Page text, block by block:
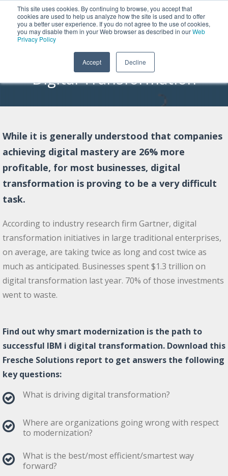
This site uses cookies. By continuing to browse, you accept that
cookies are used to help us analyze how the site is used and to offer
you a better user experience. If you do not agree to the use of cookies,
you may disable them in your Web browser as described in ourWeb
Privacy Policy
Accept Decline
Why Smart Modernization Is
the Path to Successful IBM i
Digital Transformation
While it is generally understood that companies
achieving digital mastery are 26% more
profitable, for most businesses, digital
transformation is proving to be a very difficult
task.
According to industry research firm Gartner, digital
transformation initiatives in large traditional enterprises,
on average, are taking twice as long and cost twice as
much as anticipated. Businesses spent $1.3 trillion on
digital transformation last year. 70% of those investments
went to waste.
Find out why smart modernization is the path to
successful IBM i digital transformation. Download this
Fresche Solutions report to get answers the following
key questions:
What is driving digital transformation?
Where are organizations going wrong with respect
to modernization?
What is the best/most efficient/smartest way
forward?